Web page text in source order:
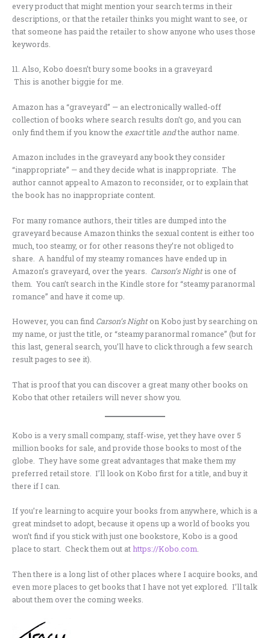
every product that might mention your search terms in their
descriptions, or that the retailer thinks you might want to see, or
that someone has paid the retailer to show anyone who uses those
keywords.
11. Also, Kobo doesn’t bury some books in a graveyard
This is another biggie for me.
Amazon has a “graveyard” — an electronically walled-off
collection of books where search results don’t go, and you can
only find them if you know the exacttitle andthe author name.
Amazon includes in the graveyard any book they consider
“inappropriate” — and they decide what is inappropriate. The
author cannot appeal to Amazon to reconsider, or to explain that
the book has no inappropriate content.
For many romance authors, their titles are dumped into the
graveyard because Amazon thinks the sexual content is either too
much, too steamy, or for other reasons they’re not obliged to
share. A handful of my steamy romances have ended up in
Amazon’s graveyard, over the years. Carson’s Nightis one of
them. You can’t search in the Kindle store for “steamy paranormal
romance” and have it come up.
However, you can find Carson’s Nighton Kobo just by searching on
my name, or just the title, or “steamy paranormal romance” (but for
this last, general search, you’ll have to click through a few search
result pages to see it).
That is proof that you can discover a great many other books on
Kobo that other retailers will never show you.
Kobo is a very small company, staff-wise, yet they have over 5
million books for sale, and provide those books to most of the
globe. They have some great advantages that make them my
preferred retail store. I’ll look on Kobo first for a title, and buy it
there if I can.
If you’re learning to acquire your books from anywhere, which is a
great mindset to adopt, because it opens up a world of books you
won’t find if you stick with just one bookstore, Kobo is a good
place to start. Check them out athttps://Kobo.com.
Then there is a long list of other places where I acquire books, and
even more places to get books that I have not yet explored. I’ll talk
about them over the coming weeks.